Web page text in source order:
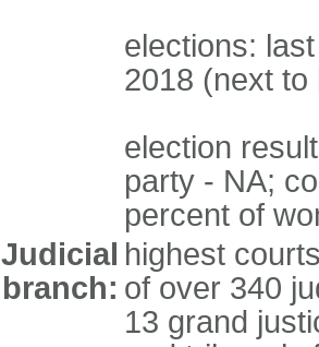
elections:
2018 (next to
election
party - NA;
percent of
Judicial
branch:
highest
of over 340
13 grand